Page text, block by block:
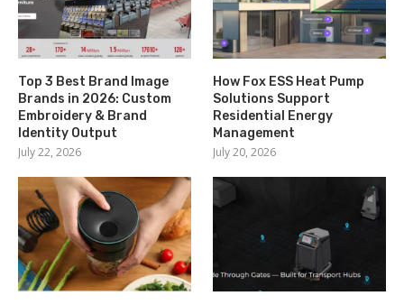
Top 3 Best Brand Image
Brands in 2026: Custom
Embroidery & Brand
Identity Output
July 22, 2026
How Fox ESS Heat Pump
Solutions Support
Residential Energy
Management
July 20, 2026